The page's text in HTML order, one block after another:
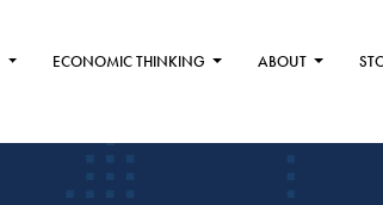
ECONOMIC THINKING ABOUT